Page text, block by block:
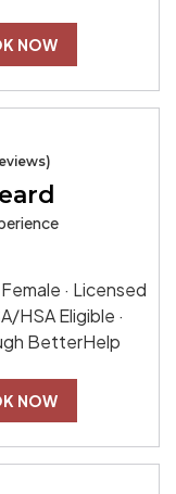
NOW
· Licensed
HSA Eligible ·
BetterHelp
NOW